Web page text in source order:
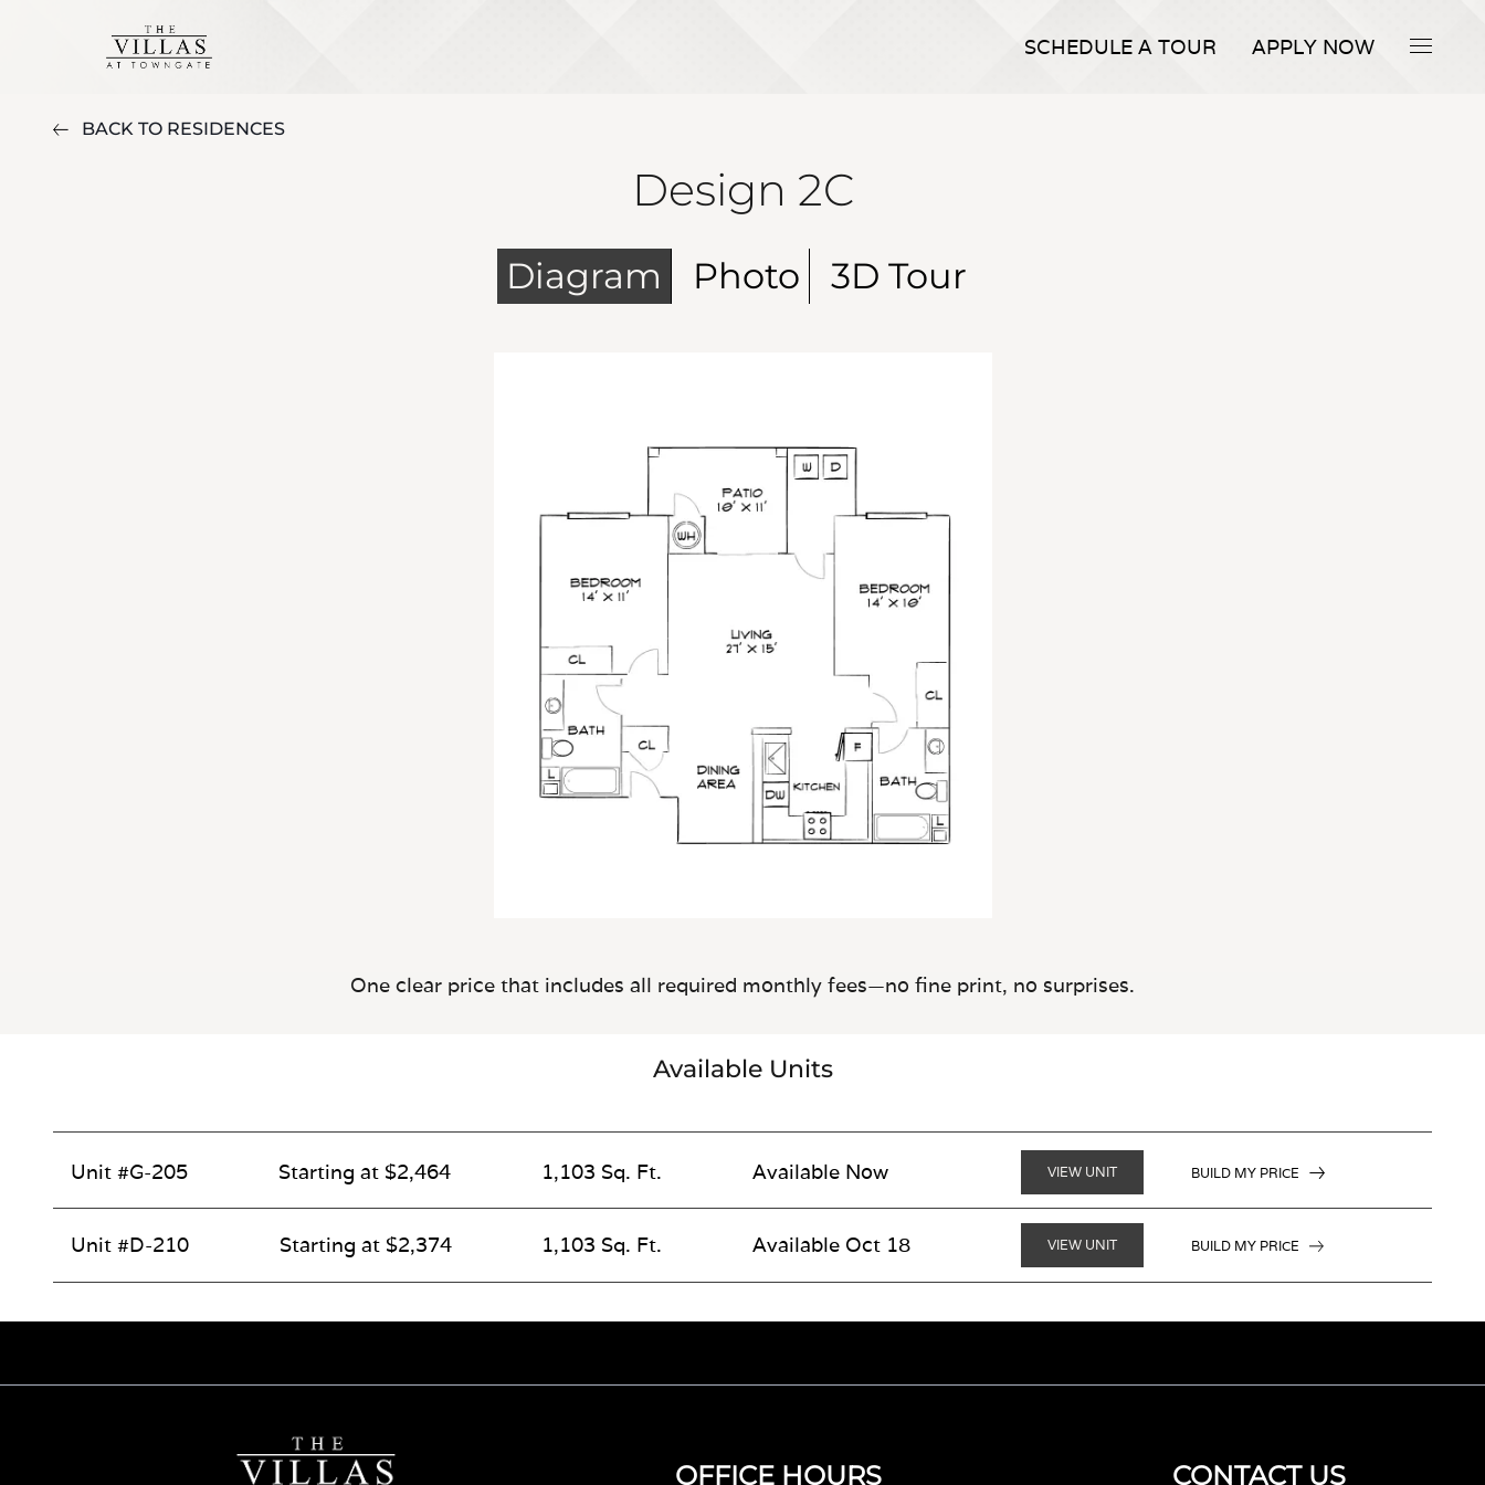
SCHEDULE A TOUR APPLY NOW
BACK TO RESIDENCES
Design 2C
Diagram Photo 3D Tour
One clear price that includes all required monthly fees—no fine print, no surprises.
Available Units
Unit #G-205 Starting at $2,464 1,103 Sq. Ft. Available Now VIEW UNIT BUILD MY PRICE
Unit #D-210 Starting at $2,374 1,103 Sq. Ft. Available Oct 18 VIEW UNIT BUILD MY PRICE
OFFICE HOURS CONTACT US